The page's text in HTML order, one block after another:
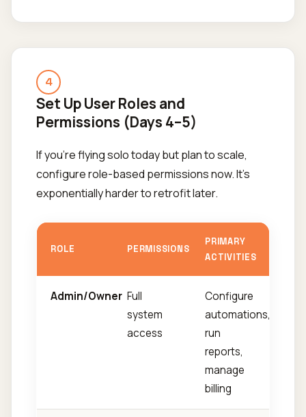
4
Set Up User Roles and
Permissions (Days 4–5)
If you're flying solo today but plan to scale,
configure role-based permissions now. It's
exponentially harder to retrofit later.
ROLE PERMISSIONS
PRIMARY
ACTIVITIES
Admin/Owner Full
system
access
Configure
automations,
run
reports,
manage
billing